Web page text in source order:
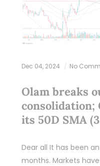
Dec 04, 2024 No
Olam breaks
consolidation;
its 50D SMA
Dear all It has been
months. Markets